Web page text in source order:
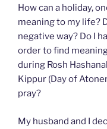
How can a holiday,
meaning to my life?
negative way? Do I
order to find
during Rosh
Kippur (Day of
pray?
My husband and I